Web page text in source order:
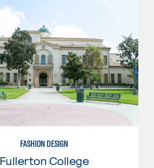
FASHION DESIGN
Fullerton College